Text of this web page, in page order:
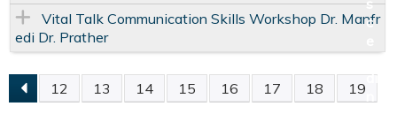
Vital Talk Communication Skills Workshop Dr. Manfr
edi Dr. Prather
12 13 14 15 16 17 18 19